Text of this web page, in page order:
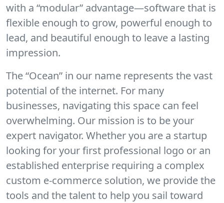
with a “modular” advantage—software that is
flexible enough to grow, powerful enough to
lead, and beautiful enough to leave a lasting
impression.
The “Ocean” in our name represents the vast
potential of the internet. For many
businesses, navigating this space can feel
overwhelming. Our mission is to be your
expert navigator. Whether you are a startup
looking for your first professional logo or an
established enterprise requiring a complex
custom e-commerce solution, we provide the
tools and the talent to help you sail toward